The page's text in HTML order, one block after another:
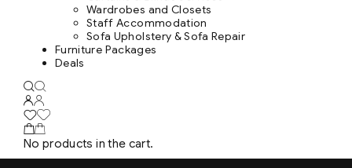
Wardrobes and Closets
Staff Accommodation
Sofa Upholstery & Sofa Repair
Furniture Packages
Deals
No products in the cart.